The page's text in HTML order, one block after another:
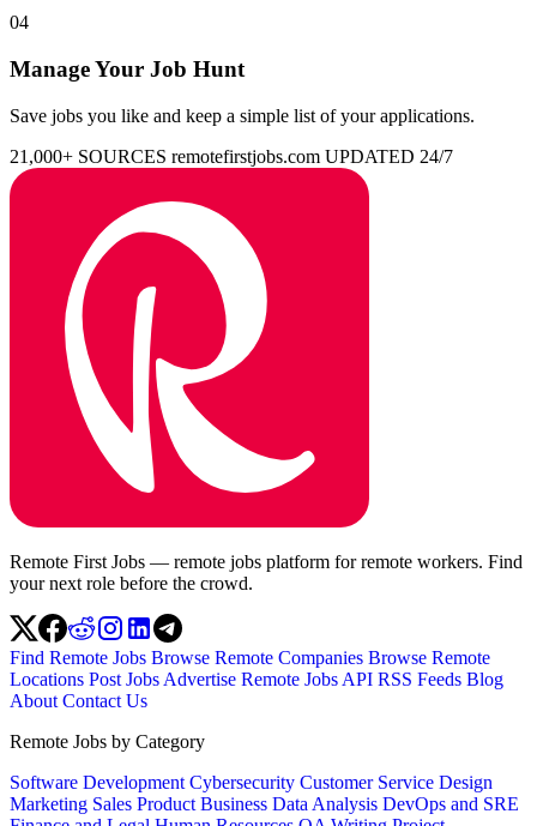
04
Manage Your Job Hunt
Save jobs you like and keep a simple list of your applications.
21,000+ SOURCES remotefirstjobs.com UPDATED 24/7
Remote First Jobs — remote jobs platform for remote workers. Find
your next role before the crowd.
Find Remote Jobs Browse Remote Companies Browse Remote
Locations Post Jobs Advertise Remote Jobs API RSS Feeds Blog
About Contact Us
Remote Jobs by Category
Software Development Cybersecurity Customer Service Design
Marketing Sales Product Business Data Analysis DevOps and SRE